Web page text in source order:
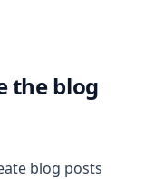
the blog
blog posts